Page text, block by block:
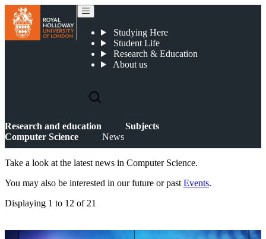
Studying Here
Student Life
Research & Education
About us
Research and education
Subjects
Computer Science
News
Take a look at the latest news in Computer Science.
You may also be interested in our future or past Events.
Displaying 1 to 12 of 21